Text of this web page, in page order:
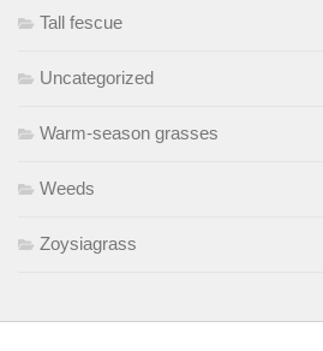
Tall fescue
Uncategorized
Warm-season grasses
Weeds
Zoysiagrass